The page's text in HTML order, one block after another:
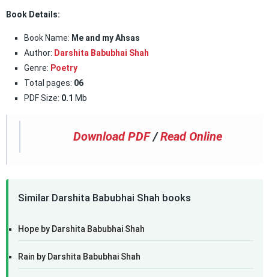
Book Details:
Book Name: Me and my Ahsas
Author: Darshita Babubhai Shah
Genre: Poetry
Total pages: 06
PDF Size: 0.1 Mb
Download PDF /Read Online
Similar Darshita Babubhai Shah books
Hope by Darshita Babubhai Shah
Rain by Darshita Babubhai Shah